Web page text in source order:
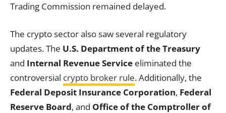
Trading Commission remained delayed.
The crypto sector also saw several regulatory
updates. The U.S. Department of the Treasury
and Internal Revenue Service eliminated the
controversial crypto broker rule. Additionally, the
Federal Deposit Insurance Corporation, Federal
Reserve Board, and Office of the Comptroller of